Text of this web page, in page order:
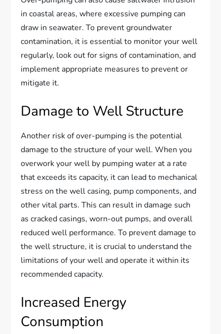
in coastal areas, where excessive pumping can
draw in seawater. To prevent groundwater
contamination, it is essential to monitor your well
regularly, look out for signs of contamination, and
implement appropriate measures to prevent or
mitigate it.
Damage to Well Structure
Another risk of over-pumping is the potential
damage to the structure of your well. When you
overwork your well by pumping water at a rate
that exceeds its capacity, it can lead to mechanical
stress on the well casing, pump components, and
other vital parts. This can result in damage such
as cracked casings, worn-out pumps, and overall
reduced well performance. To prevent damage to
the well structure, it is crucial to understand the
limitations of your well and operate it within its
recommended capacity.
Increased Energy
Consumption